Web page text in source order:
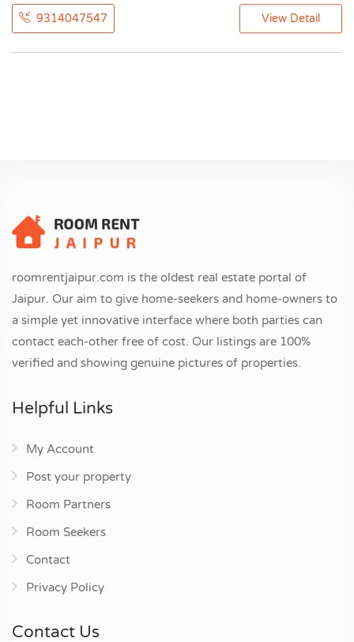
9314047547 View Detail
roomrentjaipur.com is the oldest real estate portal of
Jaipur. Our aim to give home-seekers and home-owners to
a simple yet innovative interface where both parties can
contact each-other free of cost. Our listings are 100%
verified and showing genuine pictures of properties.
Helpful Links
My Account
Post your property
Room Partners
Room Seekers
Contact
Privacy Policy
Contact Us